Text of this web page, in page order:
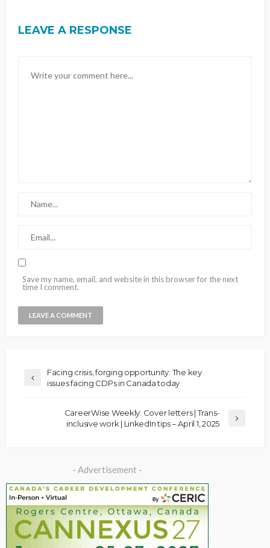
LEAVE A RESPONSE
Save my name, email, and website in this browser for the next
time I comment.
Facing crisis, forging opportunity: The key
issues facing CDPs in Canada today
CareerWise Weekly: Cover letters | Trans-
inclusive work | LinkedIn tips – April 1, 2025
- Advertisement -